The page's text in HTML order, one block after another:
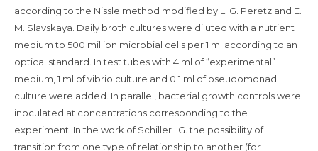
according to the Nissle method modified by L. G. Peretz and E.
M. Slavskaya. Daily broth cultures were diluted with a nutrient
medium to 500 million microbial cells per 1 ml according to an
optical standard. In test tubes with 4 ml of “experimental”
medium, 1 ml of vibrio culture and 0.1 ml of pseudomonad
culture were added. In parallel, bacterial growth controls were
inoculated at concentrations corresponding to the
experiment. In the work of Schiller I.G. the possibility of
transition from one type of relationship to another (for